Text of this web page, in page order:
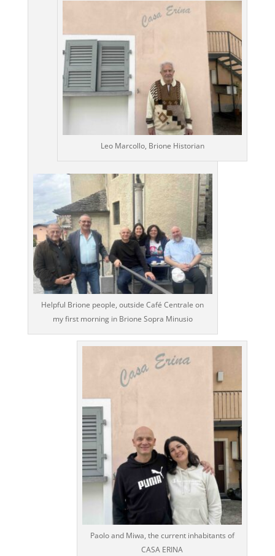
Leo Marcollo, Brione Historian
Helpful Brione people, outside Café Centrale on
my first morning in Brione Sopra Minusio
Paolo and Miwa, the current inhabitants of
CASA ERINA